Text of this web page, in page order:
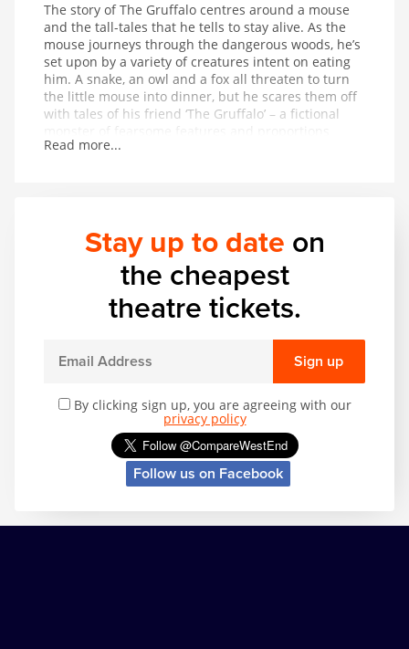
The story of The Gruffalo centres around a mouse
and the tall-tales that he tells to stay alive. As the
mouse journeys through the dangerous woods, he’s
set upon by a variety of creatures intent on eating
him. A snake, an owl and a fox all threaten to turn
the little mouse into dinner, but he scares them off
with tales of his friend ‘The Gruffalo’ – a fictional
whose favourite foodstuff just happens to be the
This magical musical adaptation of a modern classic
provides wonderful entertainment for children aged
Read more...
Stay up to date on
the cheapest
theatre tickets.
Sign up
By clicking sign up, you are agreeing with our
privacy policy
Follow us on Facebook